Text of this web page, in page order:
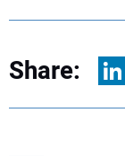
Share: